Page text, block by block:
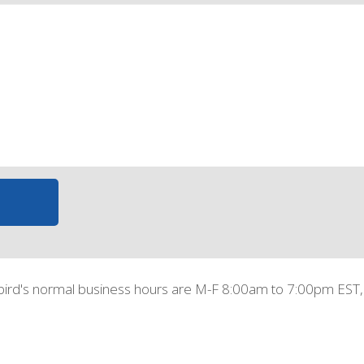
normal business hours are M-F 8:00am to 7:00pm EST,